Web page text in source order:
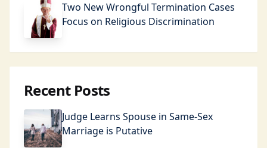
Two New Wrongful Termination Cases
Focus on Religious Discrimination
Recent Posts
Judge Learns Spouse in Same-Sex
Marriage is Putative